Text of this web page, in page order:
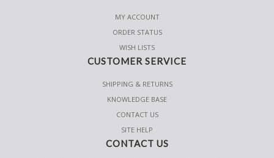
MY ACCOUNT
ORDER STATUS
WISH LISTS
CUSTOMER SERVICE
SHIPPING & RETURNS
KNOWLEDGE BASE
CONTACT US
SITE HELP
CONTACT US